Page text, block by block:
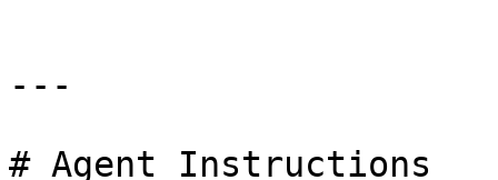
---
# Agent Instructions